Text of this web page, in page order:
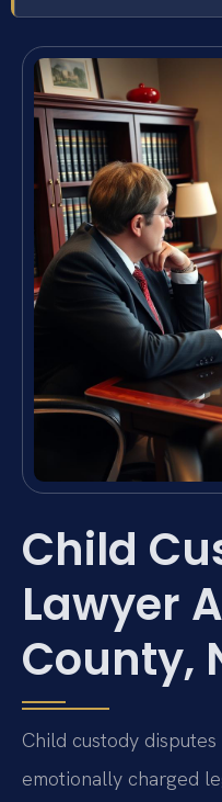
Child
Lawyer
County,
Child custody
emotionally charged